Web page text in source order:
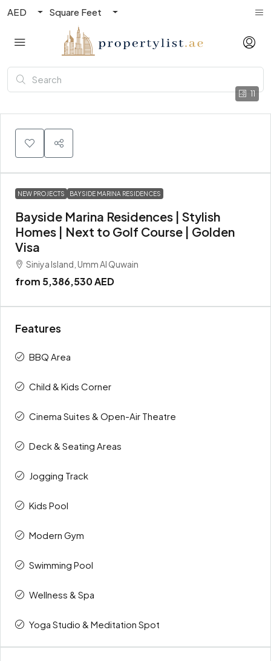
AED Square Feet
11
NEW PROJECTS BAYSIDE MARINA RESIDENCES
Bayside Marina Residences | Stylish
Homes | Next to Golf Course | Golden
Visa
Siniya Island, Umm Al Quwain
from 5,386,530 AED
Features
BBQ Area
Child & Kids Corner
Cinema Suites & Open-Air Theatre
Deck & Seating Areas
Jogging Track
Kids Pool
Modern Gym
Swimming Pool
Wellness & Spa
Yoga Studio & Meditation Spot